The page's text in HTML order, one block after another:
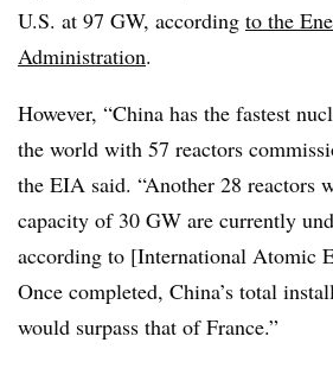
U.S. at 97 GW, according to the
Administration.
However, “China has the fastest
the world with 57 reactors
the EIA said. “Another 28 reactors
capacity of 30 GW are currently
according to [International Atomic
Once completed, China’s total
would surpass that of France.”